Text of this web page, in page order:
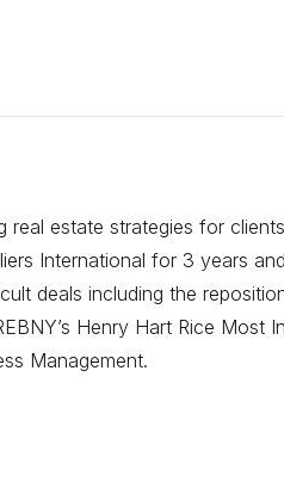
estate strategies for
International for 3 years
deals including the
Henry Hart Rice Most
Management.